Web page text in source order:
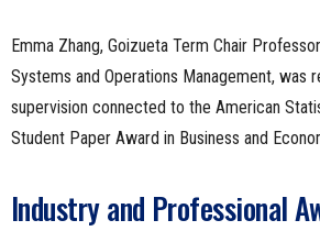
Emma Zhang, Goizueta Term Chair
Systems and Operations Management, was
supervision connected to the American
Student Paper Award in Business and
Industry and Professional